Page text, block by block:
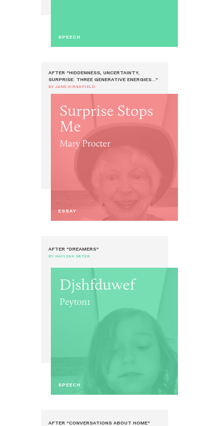
SPEECH
AFTER "HIDDENNESS, UNCERTAINTY,
SURPRISE: THREE GENERATIVE ENERGIES..."
BY JANE HIRSHFIELD
Surprise Stops
Me
Mary Procter
ESSAY
AFTER "DREAMERS"
BY HAFIZAH GETER
Djshfduwef
Peyton1
SPEECH
AFTER "CONVERSATIONS ABOUT HOME"